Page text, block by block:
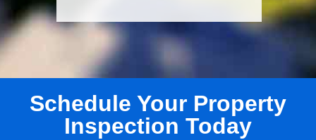
Schedule Your Property
Inspection Today